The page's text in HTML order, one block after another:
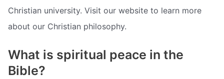
Christian university. Visit our website to learn more
about our Christian philosophy.
What is spiritual peace in the
Bible?